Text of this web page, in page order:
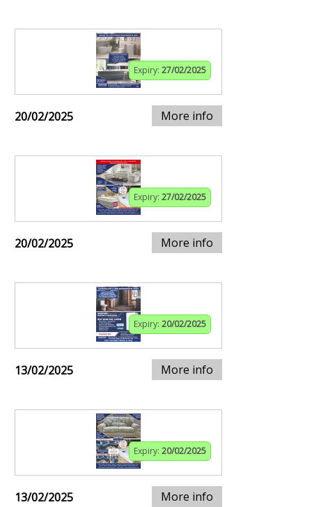
Expiry: 27/02/2025
20/02/2025 More info
Expiry: 27/02/2025
20/02/2025 More info
Expiry: 20/02/2025
13/02/2025 More info
Expiry: 20/02/2025
13/02/2025 More info